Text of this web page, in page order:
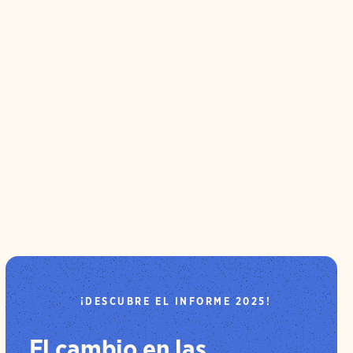
¡DESCUBRE EL INFORME 2025!